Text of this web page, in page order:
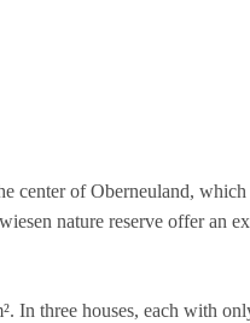
cen­ter of Ober­neu­land,
nature reserve offer an
In three hou­ses, each with